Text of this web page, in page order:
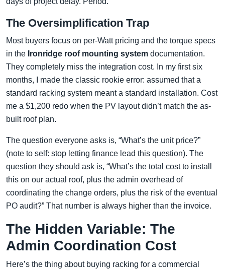
The Oversimplification Trap
Most buyers focus on per-Watt pricing and the torque specs
in the Ironridge roof mounting system documentation.
They completely miss the integration cost. In my first six
months, I made the classic rookie error: assumed that a
standard racking system meant a standard installation. Cost
me a $1,200 redo when the PV layout didn’t match the as-
built roof plan.
The question everyone asks is, “What’s the unit price?”
(note to self: stop letting finance lead this question). The
question they should ask is, “What’s the total cost to install
this on our actual roof, plus the admin overhead of
coordinating the change orders, plus the risk of the eventual
PO audit?” That number is always higher than the invoice.
The Hidden Variable: The
Admin Coordination Cost
Here’s the thing about buying racking for a commercial